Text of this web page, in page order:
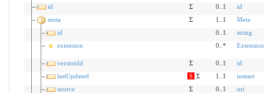
id Σ 0..1
id
meta
Σ 1..1
Meta
id
0..1
string
extension
0..* Extension
versionId Σ 0..1
id
lastUpdated
S Σ 1..1
instant
source
Σ 0..1
uri